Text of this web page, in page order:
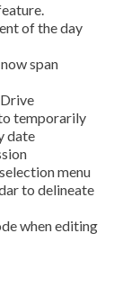
of the day
span
temporarily
date
menu
to delineate
when editing